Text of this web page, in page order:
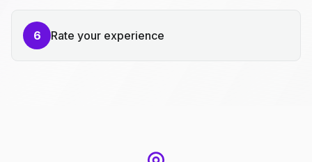
6 Rate your experience